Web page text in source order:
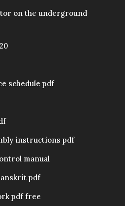
on the underground
schedule pdf
instructions pdf
manual
pdf
pdf free